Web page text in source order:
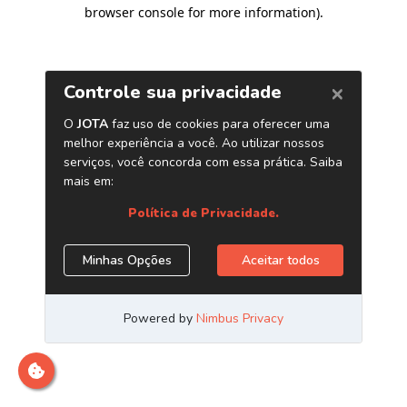
browser console for more information).